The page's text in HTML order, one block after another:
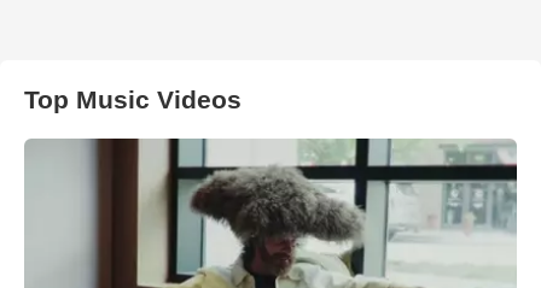
Top Music Videos